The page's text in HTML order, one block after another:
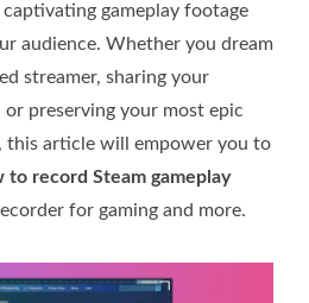
gameplay footage
audience. Whether you dream
streamer, sharing your
preserving your most epic
this article will empower you to
to record Steam gameplay
for gaming and more.